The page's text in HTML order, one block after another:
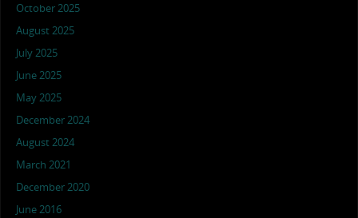
October 2025
August 2025
July 2025
June 2025
May 2025
December 2024
August 2024
March 2021
December 2020
June 2016